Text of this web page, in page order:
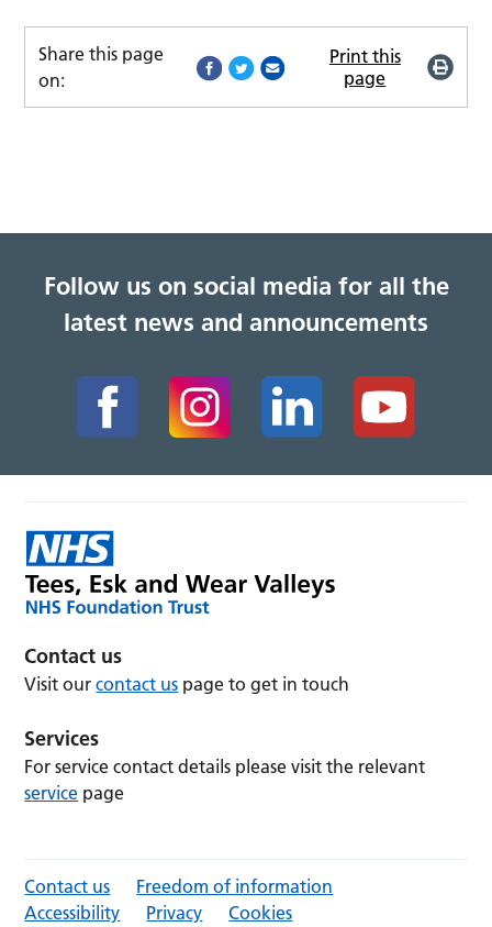
Share this page
on:
Print this
page
Follow us on social media for all the
latest news and announcements
Contact us
Visit ourcontact us page to get in touch
Services
For service contact details please visit the relevant
service page
Contact us
Freedom of information
Accessibility
Privacy Cookies